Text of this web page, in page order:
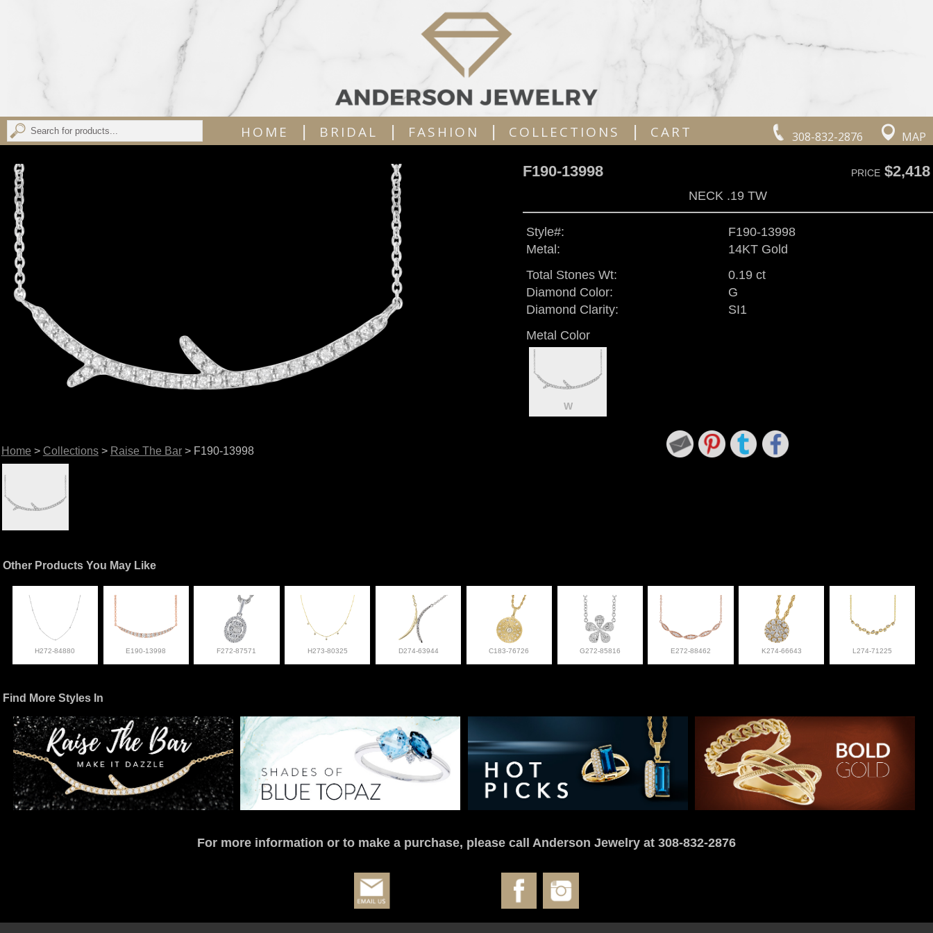
308-832-2876 MAP
HOME | BRIDAL | FASHION | COLLECTIONS | CART
Home > Collections> Raise The Bar> F190-13998
F190-13998 PRICE$2,418
NECK .19 TW
Style#:
F190-13998
Metal:
14KT Gold
Total Stones Wt:
0.19 ct
Diamond Color:
G
Diamond Clarity:
SI1
Metal Color
W
Other Products You May Like
H272-84880 E190-13998 F272-87571 H273-80325 D274-63944 C183-76726 G272-85816 E272-88462 K274-66643 L274-71225
Find More Styles In
For more information or to make a purchase, please call Anderson Jewelry at 308-832-2876